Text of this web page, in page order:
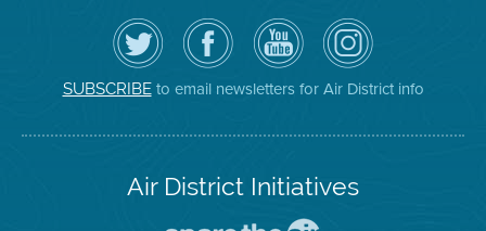
Follow
the
Air
District
on
Twitter
Visit
the
District's
Facebook
Page
Air
District
YouTube
Channel
Air
District
on
Instagram
SUBSCRIBEto email newsletters for Air District info
Air District Initiatives